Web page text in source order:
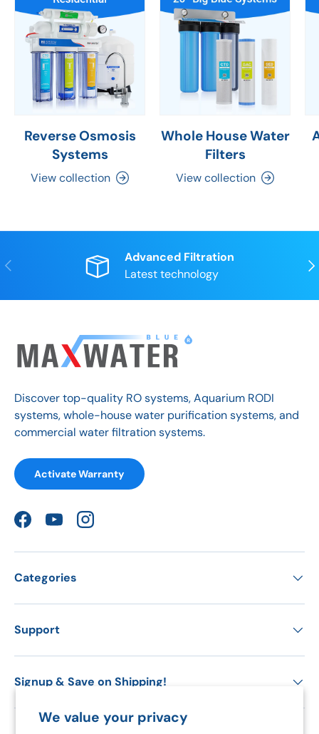
We value your privacy
Reverse Osmosis
Systems
View collection
Whole House Water
Filters
View collection
Previous
Advanced Filtration
Latest technology
Discover top-quality RO systems, Aquarium RODI
systems, whole-house water purification systems, and
commercial water filtration systems.
Activate Warranty
FacebookYouTubeInstagram
Categories
Support
Signup & Save on Shipping!